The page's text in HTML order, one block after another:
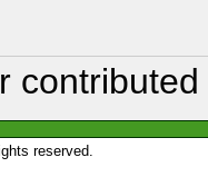
reserved.